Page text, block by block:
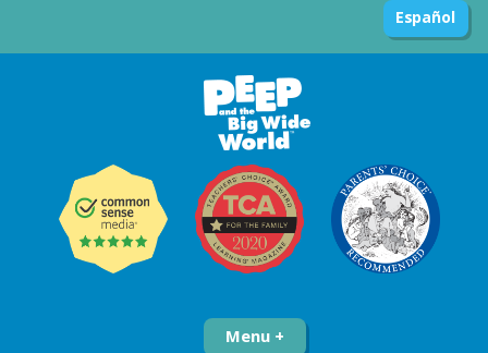
Español
Menu